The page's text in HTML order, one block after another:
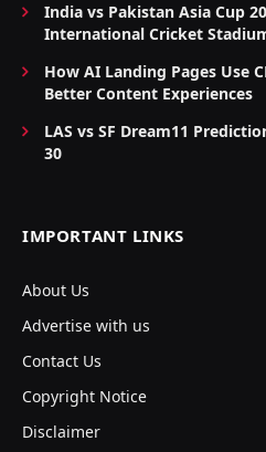
India vs Pakistan Asia Cup
International Cricket
How AI Landing Pages Use
Better Content Experiences
LAS vs SF Dream11
30
IMPORTANT LINKS
About Us
Advertise with us
Contact Us
Copyright Notice
Disclaimer